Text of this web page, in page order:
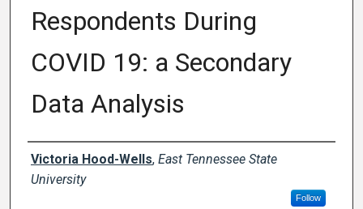
Respondents During
COVID 19: a Secondary
Data Analysis
Creator(s)
Victoria Hood-Wells, East Tennessee State
University
Follow